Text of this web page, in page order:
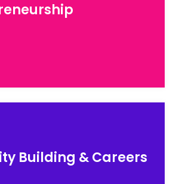
programs for entrepreneurs
Building & Careers
skils courses by top industry